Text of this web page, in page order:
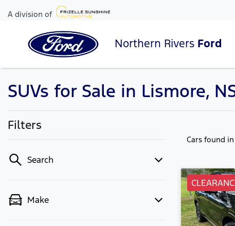
A division of
Northern Rivers Ford
SUVs for Sale in Lismore,
Filters
Search
Make
Cars found